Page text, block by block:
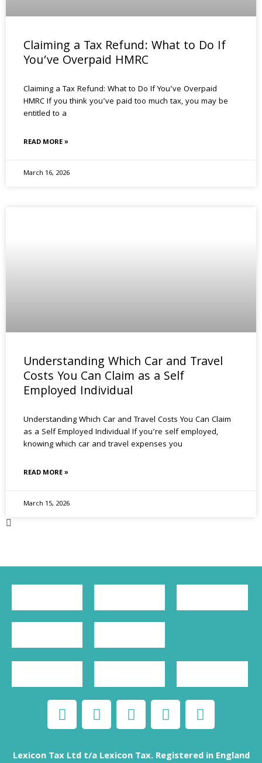
Claiming a Tax Refund: What to Do If
You’ve Overpaid HMRC
Claiming a Tax Refund: What to Do If You’ve Overpaid
HMRC If you think you’ve paid too much tax, you may be
entitled to a
READ MORE »
March 16, 2026
Understanding Which Car and Travel
Costs You Can Claim as a Self
Employed Individual
Understanding Which Car and Travel Costs You Can Claim
as a Self Employed Individual If you’re self employed,
knowing which car and travel expenses you
READ MORE »
March 15, 2026
Lexicon Tax Ltd t/a Lexicon Tax. Registered in England